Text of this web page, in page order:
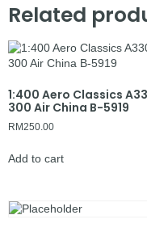
Related
1:400 Aero Classics
300 Air China B-5919
RM250.00
Add to cart